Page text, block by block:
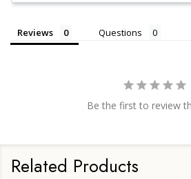
Reviews Questions
Be the first to review
Related Products